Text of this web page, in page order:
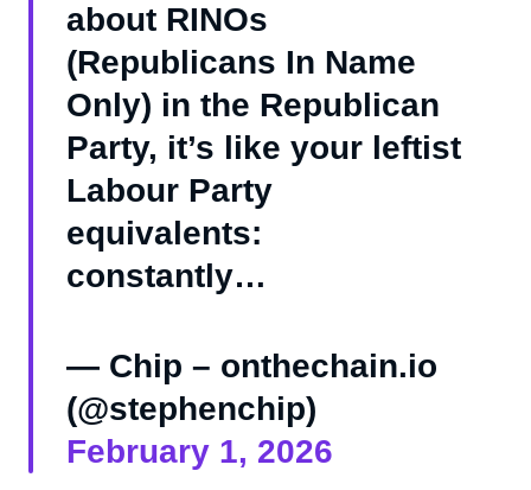
about RINOs
(Republicans In Name
Only) in the Republican
Party, it’s like your leftist
Labour Party
equivalents:
constantly…
— Chip – onthechain.io
(@stephenchip)
February 1, 2026